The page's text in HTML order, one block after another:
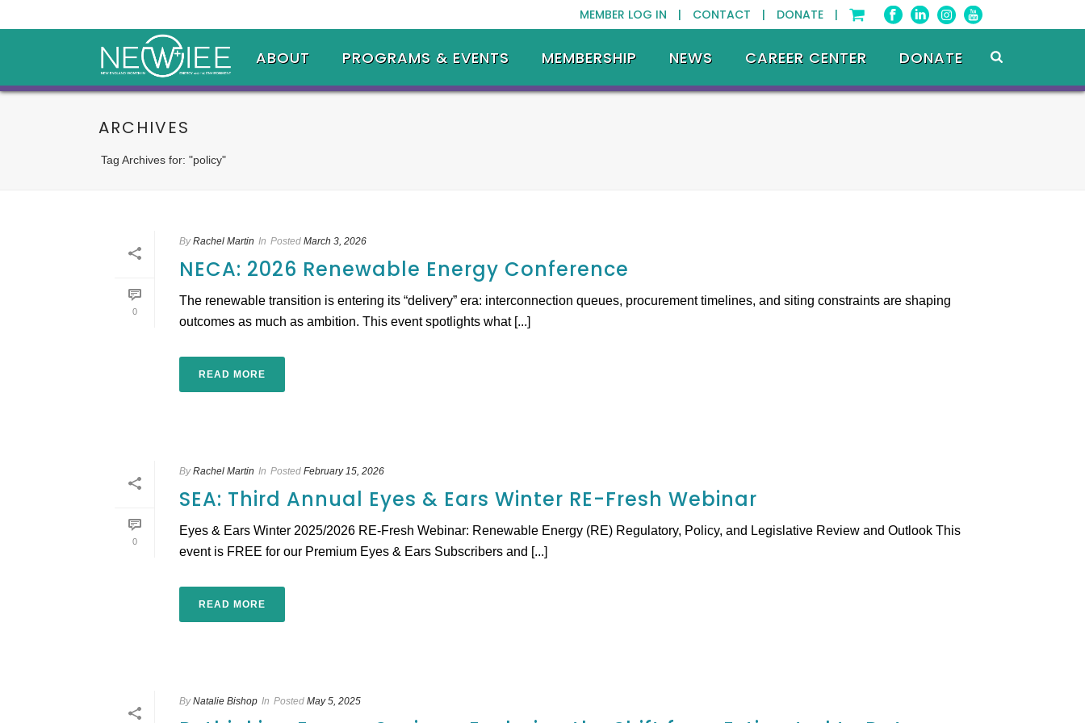
MEMBER LOG IN | CONTACT | DONATE |
ABOUT PROGRAMS & EVENTS MEMBERSHIP NEWS CAREER CENTER DONATE
ARCHIVES
Tag Archives for: "policy"
0
By Rachel Martin In Posted March 3, 2026
NECA: 2026 Renewable Energy Conference
The renewable transition is entering its “delivery” era: interconnection queues, procurement timelines, and siting constraints are shaping
outcomes as much as ambition. This event spotlights what [...]
READ MORE
0
By Rachel Martin In Posted February 15, 2026
SEA: Third Annual Eyes & Ears Winter RE-Fresh Webinar
Eyes & Ears Winter 2025/2026 RE-Fresh Webinar: Renewable Energy (RE) Regulatory, Policy, and Legislative Review and Outlook This
event is FREE for our Premium Eyes & Ears Subscribers and [...]
READ MORE
By Natalie Bishop In Posted May 5, 2025